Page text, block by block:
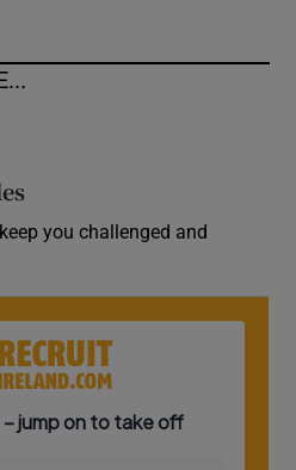
you challenged and